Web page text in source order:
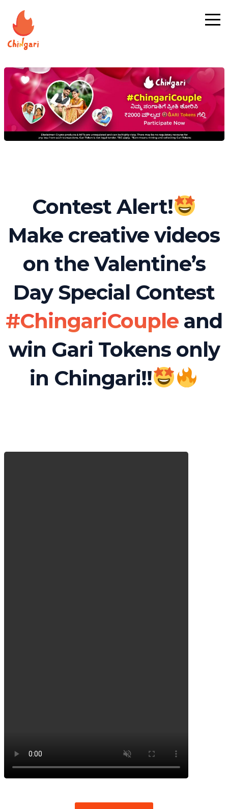
Contest Alert!
Make creative videos
on the Valentine’s
Day Special Contest
#ChingariCouple and
win Gari Tokens only
in Chingari!!